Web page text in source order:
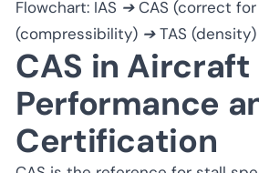
Flowchart: IAS ➔ CAS (correct
(compressibility) ➔ TAS
CAS in Aircraft
Performance
Certification